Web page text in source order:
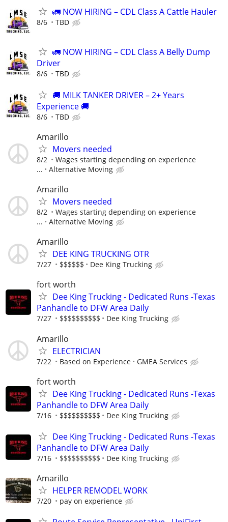
🚛 NOW HIRING – CDL Class A Cattle Hauler
8/6 TBD
🚛 NOW HIRING – CDL Class A Belly Dump
Driver
8/6 TBD
🚚 MILK TANKER DRIVER – 2+ Years
Experience 🚚
8/6 TBD
Amarillo
Movers needed
8/2
Wages starting depending on experience
...
Alternative Moving
Amarillo
Movers needed
8/2
Wages starting depending on experience
...
Alternative Moving
Amarillo
DEE KING TRUCKING OTR
7/27 $$$$$$ Dee King Trucking
fort worth
Dee King Trucking - Dedicated Runs -Texas
Panhandle to DFW Area Daily
7/27 $$$$$$$$$$ Dee King Trucking
Amarillo
ELECTRICIAN
7/22 Based on Experience GMEA Services
fort worth
Dee King Trucking - Dedicated Runs -Texas
Panhandle to DFW Area Daily
7/16 $$$$$$$$$$ Dee King Trucking
Dee King Trucking - Dedicated Runs -Texas
Panhandle to DFW Area Daily
7/16 $$$$$$$$$$ Dee King Trucking
Amarillo
HELPER REMODEL WORK
7/20 pay on experience